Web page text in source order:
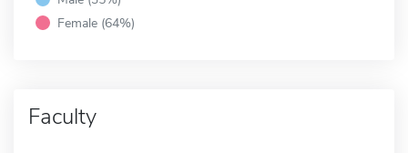
Female (64%)
Faculty